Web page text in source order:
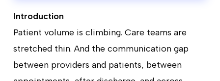
Introduction
Patient volume is climbing. Care teams are
stretched thin. And the communication gap
between providers and patients, between